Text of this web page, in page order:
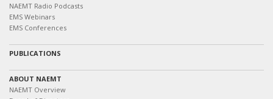
NAEMT Radio Podcasts
EMS Webinars
EMS Conferences
PUBLICATIONS
ABOUT NAEMT
NAEMT Overview